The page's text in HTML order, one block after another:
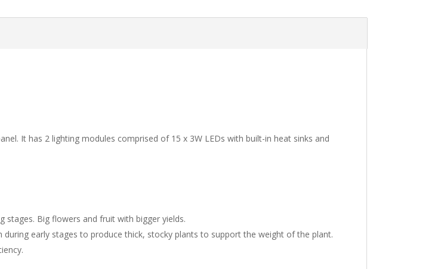
It has 2 lighting modules comprised of 15 x 3W LEDs with built-in heat sinks and
stages. Big flowers and fruit with bigger yields.
early stages to produce thick, stocky plants to support the weight of the plant.